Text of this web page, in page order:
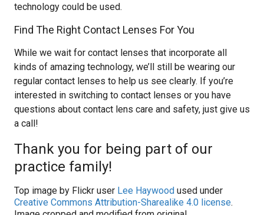
technology could be used.
Find The Right Contact Lenses For You
While we wait for contact lenses that incorporate all
kinds of amazing technology, we’ll still be wearing our
regular contact lenses to help us see clearly. If you’re
interested in switching to contact lenses or you have
questions about contact lens care and safety, just give us
a call!
Thank you for being part of our
practice family!
Top image by Flickr user Lee Haywood used under
Creative Commons Attribution-Sharealike 4.0 license.